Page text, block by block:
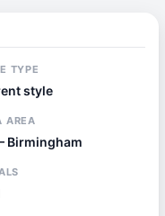
TYPE
style
AREA
Birmingham